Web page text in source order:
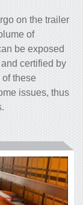
on the trailer
of
be exposed
certified by
of these
issues, thus